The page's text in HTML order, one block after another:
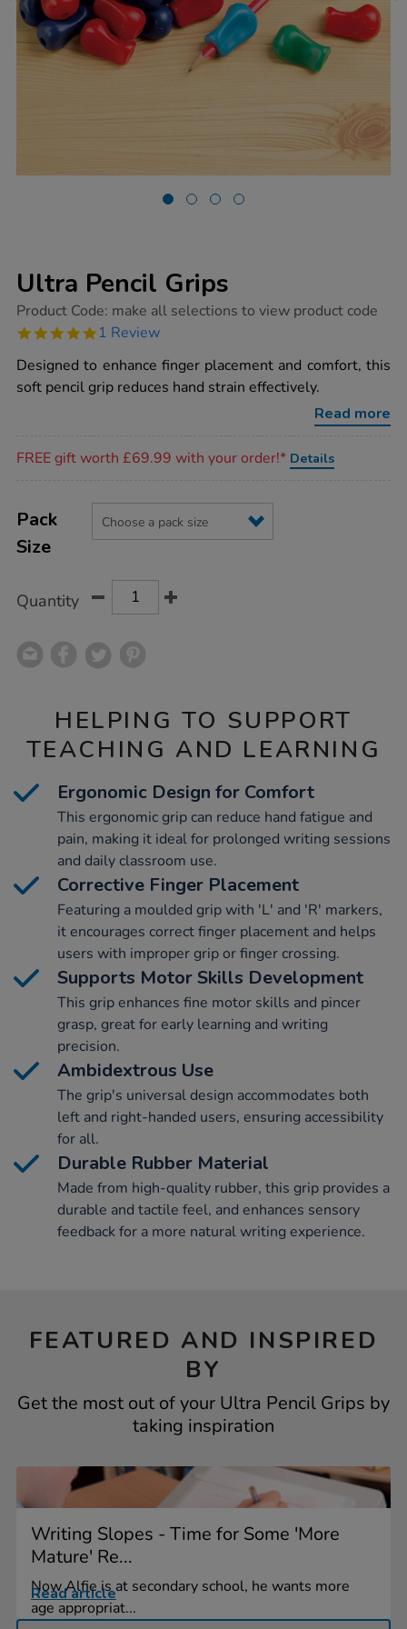
Ultra Pencil Grips
https://www.tts-
pencil-
Product Code: make all selections to view product code
5.0
rating
1 Review
Designed to enhance finger placement and comfort, this
soft pencil grip reduces hand strain effectively.
Read more
FREE gift worth £69.99 with your order!* Details
Actions
TO
OPTIONS
Variations
Pack
Size
Quantity
HELPING TO SUPPORT
TEACHING AND LEARNING
Ergonomic Design for Comfort
This ergonomic grip can reduce hand fatigue and
pain, making it ideal for prolonged writing sessions
and daily classroom use.
Corrective Finger Placement
Featuring a moulded grip with 'L' and 'R' markers,
it encourages correct finger placement and helps
users with improper grip or finger crossing.
Supports Motor Skills Development
This grip enhances fine motor skills and pincer
grasp, great for early learning and writing
precision.
Ambidextrous Use
The grip's universal design accommodates both
left and right-handed users, ensuring accessibility
for all.
Durable Rubber Material
Made from high-quality rubber, this grip provides a
durable and tactile feel, and enhances sensory
feedback for a more natural writing experience.
FEATURED AND INSPIRED
BY
Get the most out of your Ultra Pencil Grips by
taking inspiration
Writing Slopes - Time for Some 'More
Mature' Re...
Now Alfie is at secondary school, he wants more
age appropriat...
Read article